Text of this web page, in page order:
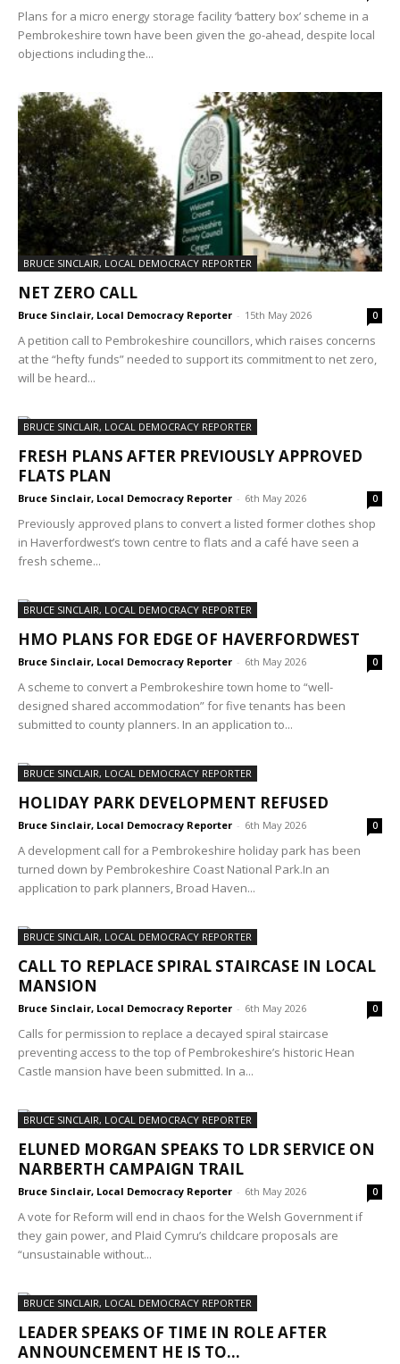
Plans for a micro energy storage facility ‘battery box’ scheme in a
Pembrokeshire town have been given the go-ahead, despite local
objections including the...
BRUCE SINCLAIR, LOCAL DEMOCRACY REPORTER
NET ZERO CALL
Bruce Sinclair, Local Democracy Reporter - 15th May 2026 0
A petition call to Pembrokeshire councillors, which raises concerns
at the “hefty funds” needed to support its commitment to net zero,
will be heard...
BRUCE SINCLAIR, LOCAL DEMOCRACY REPORTER
FRESH PLANS AFTER PREVIOUSLY APPROVED
FLATS PLAN
Bruce Sinclair, Local Democracy Reporter - 6th May 2026 0
Previously approved plans to convert a listed former clothes shop
in Haverfordwest’s town centre to flats and a café have seen a
fresh scheme...
BRUCE SINCLAIR, LOCAL DEMOCRACY REPORTER
HMO PLANS FOR EDGE OF HAVERFORDWEST
Bruce Sinclair, Local Democracy Reporter - 6th May 2026 0
A scheme to convert a Pembrokeshire town home to “well-
designed shared accommodation” for five tenants has been
submitted to county planners. In an application to...
BRUCE SINCLAIR, LOCAL DEMOCRACY REPORTER
HOLIDAY PARK DEVELOPMENT REFUSED
Bruce Sinclair, Local Democracy Reporter - 6th May 2026 0
A development call for a Pembrokeshire holiday park has been
turned down by Pembrokeshire Coast National Park.In an
application to park planners, Broad Haven...
BRUCE SINCLAIR, LOCAL DEMOCRACY REPORTER
CALL TO REPLACE SPIRAL STAIRCASE IN LOCAL
MANSION
Bruce Sinclair, Local Democracy Reporter - 6th May 2026 0
Calls for permission to replace a decayed spiral staircase
preventing access to the top of Pembrokeshire’s historic Hean
Castle mansion have been submitted. In a...
BRUCE SINCLAIR, LOCAL DEMOCRACY REPORTER
ELUNED MORGAN SPEAKS TO LDR SERVICE ON
NARBERTH CAMPAIGN TRAIL
Bruce Sinclair, Local Democracy Reporter - 6th May 2026 0
A vote for Reform will end in chaos for the Welsh Government if
they gain power, and Plaid Cymru’s childcare proposals are
“unsustainable without...
BRUCE SINCLAIR, LOCAL DEMOCRACY REPORTER
LEADER SPEAKS OF TIME IN ROLE AFTER
ANNOUNCEMENT HE IS TO...